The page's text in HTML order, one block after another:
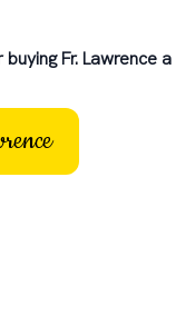
Fr. Lawrence a